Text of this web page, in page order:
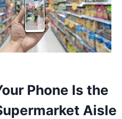
Phone Is the
Aisle